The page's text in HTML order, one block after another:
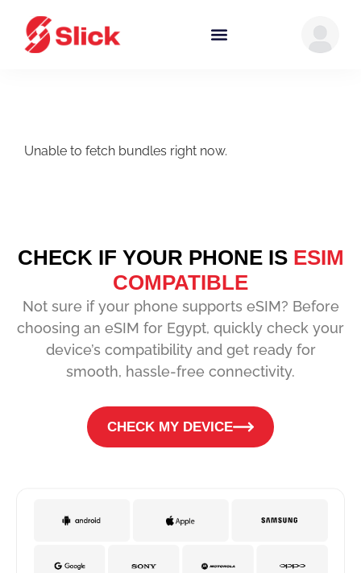
Unable to fetch bundles right now.
CHECK IF YOUR PHONE IS ESIM
COMPATIBLE
Not sure if your phone supports eSIM? Before
choosing an eSIM for Egypt, quickly check your
device’s compatibility and get ready for
smooth, hassle-free connectivity.
CHECK MY DEVICE